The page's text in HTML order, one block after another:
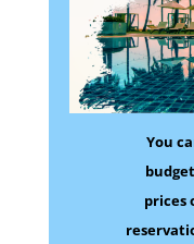
You
prices